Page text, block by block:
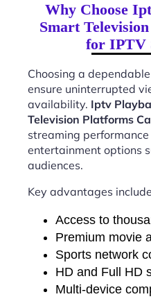
Why Choose
Smart
for IPTV
Choosing a
ensure uninterrupted
availability. Iptv
Television Platforms
streaming
entertainment options
audiences.
Key advantages
Access to
Premium movie
Sports network
HD and Full HD
Multi-device